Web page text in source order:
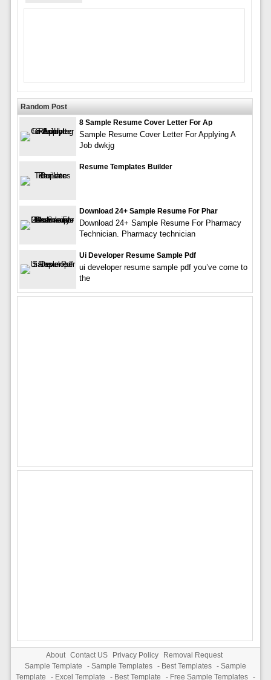
Random Post
8 Sample Resume Cover Letter For Ap
Sample Resume Cover Letter For Applying A
Job dwkjg
Resume Templates Builder
Download 24+ Sample Resume For Phar
Download 24+ Sample Resume For Pharmacy
Technician. Pharmacy technician
Ui Developer Resume Sample Pdf
ui developer resume sample pdf you’ve come to
the
About Contact US Privacy Policy
Removal Request
Sample Template
- Sample Templates - Best Templates - Sample
Template
- Excel Template - Best Template - Free Sample Templates -